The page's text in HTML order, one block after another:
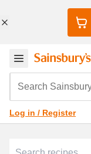
Search
Log in / Register